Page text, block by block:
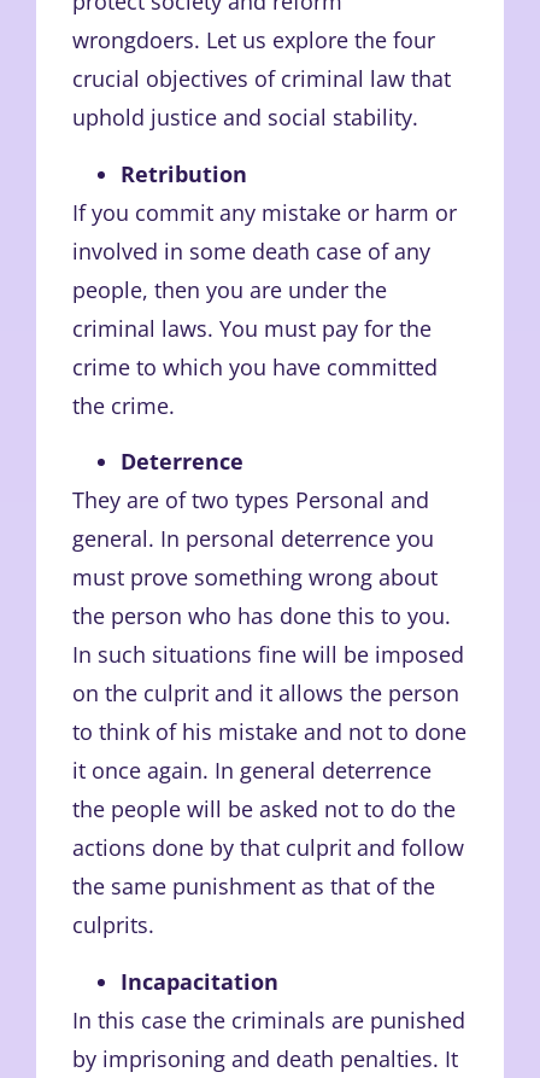
wrongdoers. Let us explore the four
crucial objectives of criminal law that
uphold justice and social stability.
Retribution
If you commit any mistake or harm or
involved in some death case of any
people, then you are under the
criminal laws. You must pay for the
crime to which you have committed
the crime.
Deterrence
They are of two types Personal and
general. In personal deterrence you
must prove something wrong about
the person who has done this to you.
In such situations fine will be imposed
on the culprit and it allows the person
to think of his mistake and not to done
it once again. In general deterrence
the people will be asked not to do the
actions done by that culprit and follow
the same punishment as that of the
culprits.
Incapacitation
In this case the criminals are punished
by imprisoning and death penalties. It